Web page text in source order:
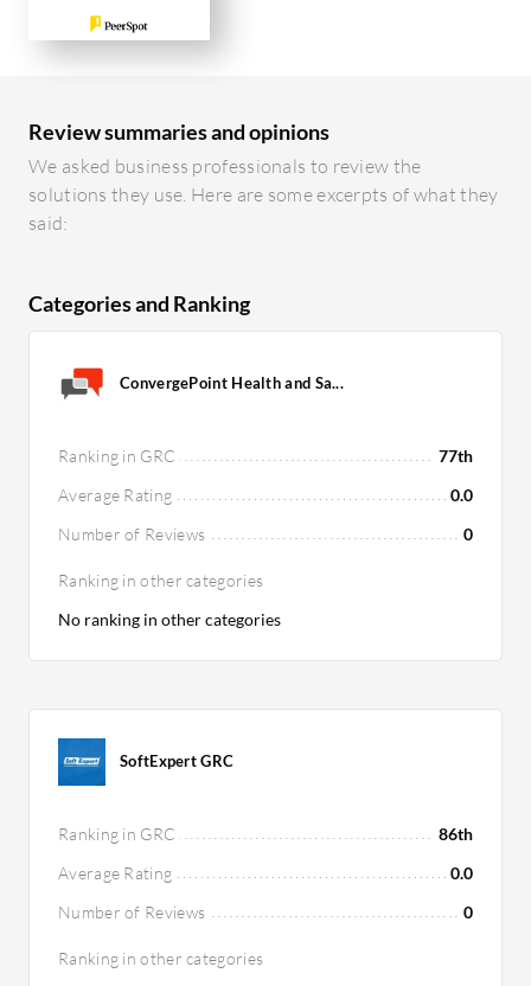
Review summaries and opinions
We asked business professionals to review the
solutions they use. Here are some excerpts of what they
said:
Categories and Ranking
ConvergePoint Health and Sa...
Ranking in GRC
77th
Average Rating
0.0
Number of Reviews
0
Ranking in other categories
No ranking in other categories
SoftExpert GRC
Ranking in GRC
86th
Average Rating
0.0
Number of Reviews
0
Ranking in other categories